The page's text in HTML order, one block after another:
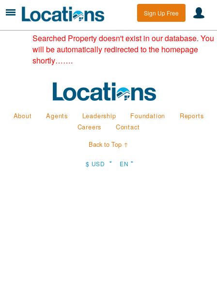
Sign Up Free
Searched Property doesn't exist in our database. You
will be automatically redirected to the homepage
shortly…….
About Agents Leadership Foundation
Reports
Careers
Contact
Back to Top ↑